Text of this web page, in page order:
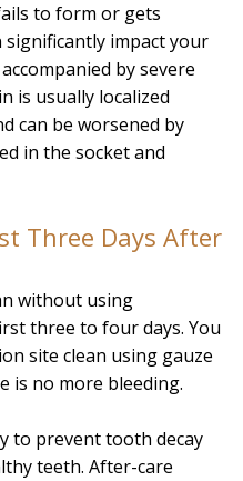
to form or gets
significantly impact your
by severe
is usually localized
can be worsened by
in the socket and
Three Days After
without using
three to four days. You
site clean using gauze
is no more bleeding.
to prevent tooth decay
teeth. After-care